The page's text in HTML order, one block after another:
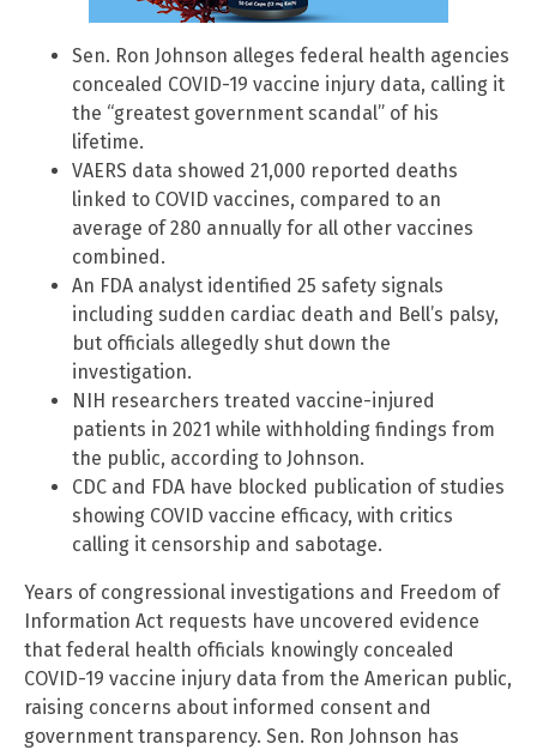
Sen. Ron Johnson alleges federal health agencies
concealed COVID-19 vaccine injury data, calling it
the “greatest government scandal” of his
lifetime.
VAERS data showed 21,000 reported deaths
linked to COVID vaccines, compared to an
average of 280 annually for all other vaccines
combined.
An FDA analyst identified 25 safety signals
including sudden cardiac death and Bell’s palsy,
but officials allegedly shut down the
investigation.
NIH researchers treated vaccine-injured
patients in 2021 while withholding findings from
the public, according to Johnson.
CDC and FDA have blocked publication of studies
showing COVID vaccine efficacy, with critics
calling it censorship and sabotage.
Years of congressional investigations and Freedom of
Information Act requests have uncovered evidence
that federal health officials knowingly concealed
COVID-19 vaccine injury data from the American public,
raising concerns about informed consent and
government transparency. Sen. Ron Johnson has